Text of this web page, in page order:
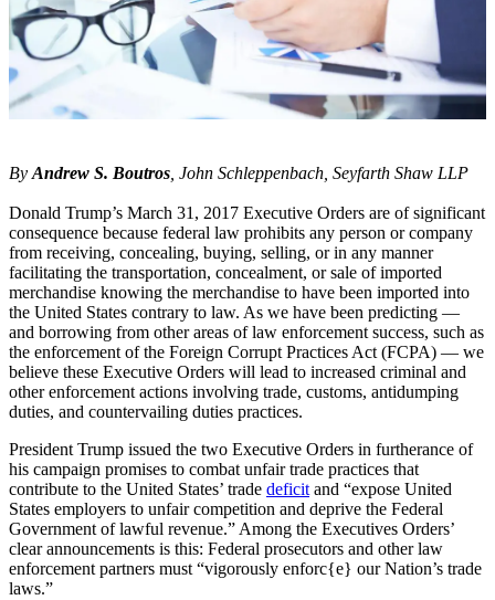
ByAndrew S. Boutros, John Schleppenbach, Seyfarth Shaw LLP
Donald Trump’s March 31, 2017 Executive Orders are of significant
consequence because federal law prohibits any person or company
from receiving, concealing, buying, selling, or in any manner
facilitating the transportation, concealment, or sale of imported
merchandise knowing the merchandise to have been imported into
the United States contrary to law. As we have been predicting —
and borrowing from other areas of law enforcement success, such as
the enforcement of the Foreign Corrupt Practices Act (FCPA) — we
believe these Executive Orders will lead to increased criminal and
other enforcement actions involving trade, customs, antidumping
duties, and countervailing duties practices.
President Trump issued the two Executive Orders in furtherance of
his campaign promises to combat unfair trade practices that
contribute to the United States’ trade deficitand “expose United
States employers to unfair competition and deprive the Federal
Government of lawful revenue.” Among the Executives Orders’
clear announcements is this: Federal prosecutors and other law
enforcement partners must “vigorously enforc{e} our Nation’s trade
laws.”